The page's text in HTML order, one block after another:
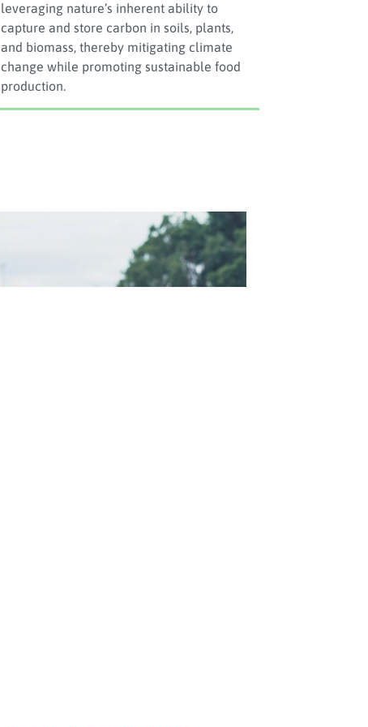
leveraging nature’s inherent ability to
capture and store carbon in soils, plants,
and biomass, thereby mitigating climate
change while promoting sustainable food
production.